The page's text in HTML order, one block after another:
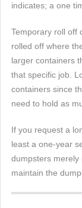
indicates; a one
Temporary roll off
rolled off where
larger containers
that specific job.
containers since
need to hold as
If you request a
least a one-year
dumpsters merely
maintain the